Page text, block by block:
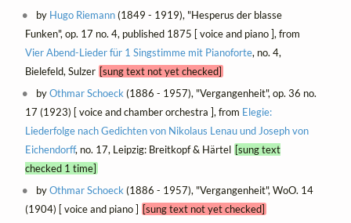
by Hugo Riemann(1849 - 1919), "Hesperus der blasse
Funken", op. 17 no. 4, published 1875 [ voice and piano ], from
Vier Abend-Lieder für 1 Singstimme mit Pianoforte, no. 4,
Bielefeld, Sulzer [sung text not yet checked]
byOthmar Schoeck (1886 - 1957), "Vergangenheit", op. 36 no.
17 (1923) [ voice and chamber orchestra ], from Elegie:
Liederfolge nach Gedichten von Nikolaus Lenau und Joseph von
Eichendorff, no. 17, Leipzig: Breitkopf & Härtel [sung text
checked 1 time]
byOthmar Schoeck (1886 - 1957), "Vergangenheit", WoO. 14
(1904) [ voice and piano ] [sung text not yet checked]